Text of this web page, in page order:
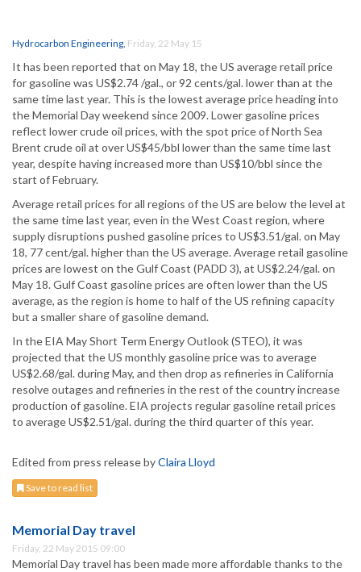
Hydrocarbon Engineering, Friday, 22 May 15
It has been reported that on May 18, the US average retail price
for gasoline was US$2.74 /gal., or 92 cents/gal. lower than at the
same time last year. This is the lowest average price heading into
the Memorial Day weekend since 2009. Lower gasoline prices
reflect lower crude oil prices, with the spot price of North Sea
Brent crude oil at over US$45/bbl lower than the same time last
year, despite having increased more than US$10/bbl since the
start of February.
Average retail prices for all regions of the US are below the level at
the same time last year, even in the West Coast region, where
supply disruptions pushed gasoline prices to US$3.51/gal. on May
18, 77 cent/gal. higher than the US average. Average retail gasoline
prices are lowest on the Gulf Coast (PADD 3), at US$2.24/gal. on
May 18. Gulf Coast gasoline prices are often lower than the US
average, as the region is home to half of the US refining capacity
but a smaller share of gasoline demand.
In the EIA May Short Term Energy Outlook (STEO), it was
projected that the US monthly gasoline price was to average
US$2.68/gal. during May, and then drop as refineries in California
resolve outages and refineries in the rest of the country increase
production of gasoline. EIA projects regular gasoline retail prices
to average US$2.51/gal. during the third quarter of this year.
Edited from press release byClaira Lloyd
Save to read list
Memorial Day travel
Friday, 22 May 2015 09:00
Memorial Day travel has been made more affordable thanks to the